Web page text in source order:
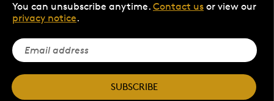
You can unsubscribe anytime. Contact us or view our
privacy notice.
SUBSCRIBE